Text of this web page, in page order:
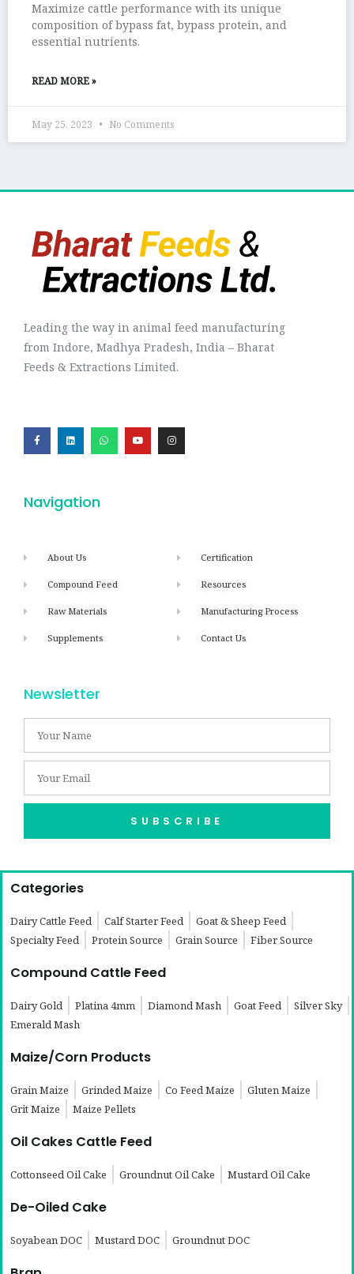
Maximize cattle performance with its unique
composition of bypass fat, bypass protein, and
essential nutrients.
READ MORE »
May 25, 2023 No Comments
Leading the way in animal feed manufacturing
from Indore, Madhya Pradesh, India – Bharat
Feeds & Extractions Limited.
Navigation
About Us
Compound Feed
Raw Materials
Supplements
Certification
Resources
Manufacturing Process
Contact Us
Newsletter
SUBSCRIBE
Categories
Dairy Cattle Feed Calf Starter Feed
Goat & Sheep Feed
Specialty Feed
Protein Source Grain Source Fiber Source
Compound Cattle Feed
Dairy Gold Platina 4mm Diamond Mash Goat Feed
Silver Sky
Emerald Mash
Maize/Corn Products
Grain Maize Grinded Maize Co Feed Maize
Gluten Maize
Grit Maize
Maize Pellets
Oil Cakes Cattle Feed
Cottonseed Oil Cake Groundnut Oil Cake Mustard Oil Cake
De-Oiled Cake
Soyabean DOC Mustard DOC Groundnut DOC